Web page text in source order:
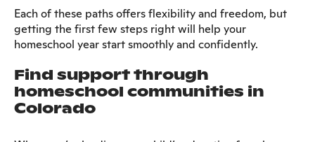
Each of these paths offers flexibility and freedom, but
getting the first few steps right will help your
homeschool year start smoothly and confidently.
Find support through
homeschool communities in
Colorado